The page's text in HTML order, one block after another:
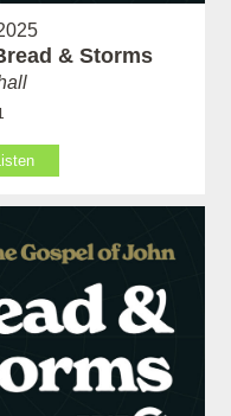
& Storms